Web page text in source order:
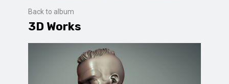
Back to album
3D Works